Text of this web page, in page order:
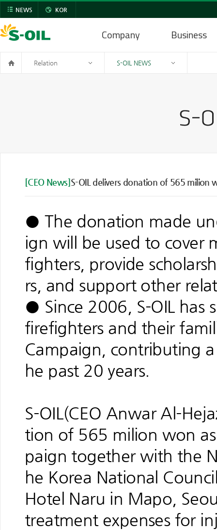
NEWS KOR
Company Business
Relation S-OIL NEWS
[CEO News]S-OIL delivers donation of 565 milion
● The donation made
ign will be used to cover
fighters, provide
rs, and support other
● Since 2006, S-OIL has
firefighters and their
Campaign, contributing
he past 20 years.
S-OIL(CEO Anwar Al-
tion of 565 milion won
paign together with the
he Korea National
Hotel Naru in Mapo,
treatment expenses for